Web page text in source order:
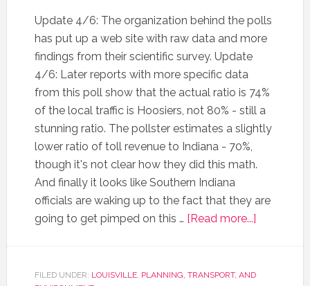
Update 4/6: The organization behind the polls
has put up a web site with raw data and more
findings from their scientific survey. Update
4/6: Later reports with more specific data
from this poll show that the actual ratio is 74%
of the local traffic is Hoosiers, not 80% - still a
stunning ratio. The pollster estimates a slightly
lower ratio of toll revenue to Indiana - 70%,
though it's not clear how they did this math.
And finally it looks like Southern Indiana
officials are waking up to the fact that they are
going to get pimped on this … [Read more...]
FILED UNDER: LOUISVILLE, PLANNING, TRANSPORT, AND